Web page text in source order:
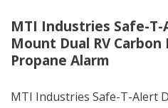
MTI Industries Safe-T-
Mount Dual RV
Propane Alarm
MTI Industries Safe-T-Alert